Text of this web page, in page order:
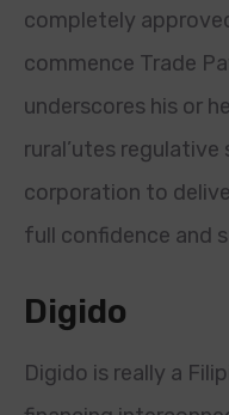
completely
commence Trade
underscores his or
rural’utes
corporation to
full confidence and
Digido
Digido is really a